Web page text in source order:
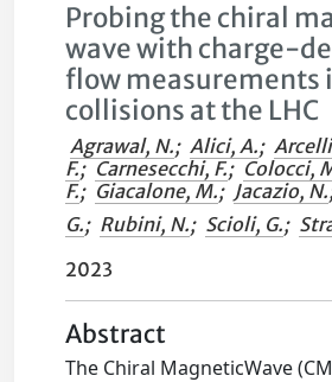
Probing the chiral
wave with charge-
flow measurements
collisions at the LHC
Agrawal, N.; Alici, A.;
F.; Carnesecchi, F.; Colocci,
F.; Giacalone, M.; Jacazio, N.
G.; Rubini, N.; Scioli, G.;
2023
Abstract
The Chiral MagneticWave